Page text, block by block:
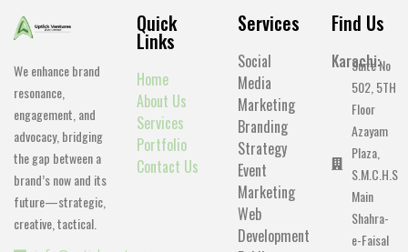
We enhance brand
resonance,
engagement, and
advocacy, bridging
the gap between a
brand’s now and its
future—strategic,
creative, tactical.
Quick
Links
Home
About Us
Services
Portfolio
Contact Us
Services
Social
Media
Marketing
Branding
Strategy
Event
Marketing
Web
Development
Find Us
Karachi:
Suite No
502, 5TH
Floor
Azayam
Plaza,
S.M.C.H.S
Main
Shahra-
e-Faisal